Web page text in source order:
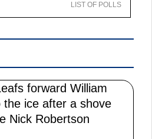
LIST OF POLLS